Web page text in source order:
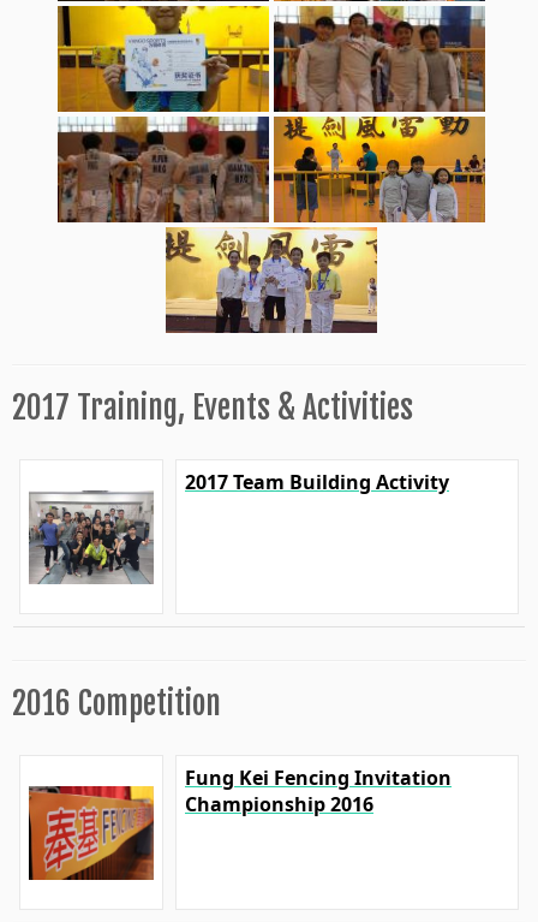
2017 Training, Events & Activities
2017 Team Building Activity
2016 Competition
Fung Kei Fencing Invitation
Championship 2016